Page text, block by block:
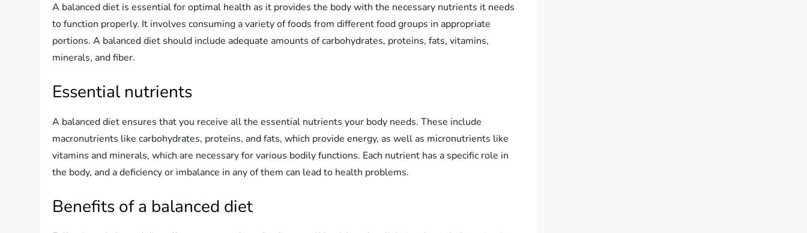
A balanced diet is essential for optimal health as it provides the body with the necessary nutrients it needs
to function properly. It involves consuming a variety of foods from different food groups in appropriate
portions. A balanced diet should include adequate amounts of carbohydrates, proteins, fats, vitamins,
minerals, and fiber.
Essential nutrients
A balanced diet ensures that you receive all the essential nutrients your body needs. These include
macronutrients like carbohydrates, proteins, and fats, which provide energy, as well as micronutrients like
vitamins and minerals, which are necessary for various bodily functions. Each nutrient has a specific role in
the body, and a deficiency or imbalance in any of them can lead to health problems.
Benefits of a balanced diet